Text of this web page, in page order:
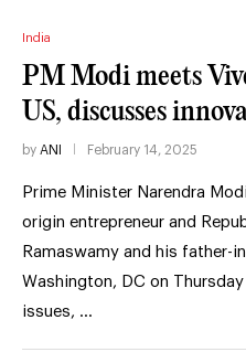
India
PM Modi meets
US, discusses
by ANI February 14, 2025
Prime Minister Narendra
origin entrepreneur and
Ramaswamy and his father-
Washington, DC on
issues, …